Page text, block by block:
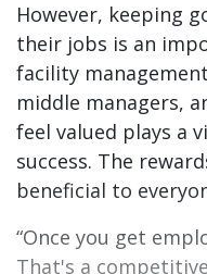
However, keeping
their jobs is an
facility
middle managers,
feel valued plays a
success. The
beneficial to
“Once you get
That's a